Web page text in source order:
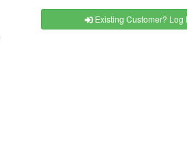
Existing Customer? Log